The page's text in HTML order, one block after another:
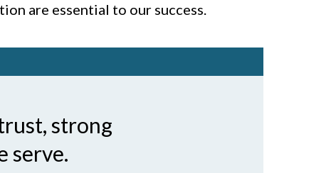
are essential to our success.
strong
serve.